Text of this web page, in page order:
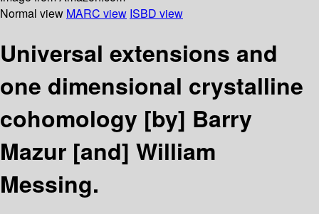
Normal view MARC view ISBD view
Universal extensions and
one dimensional crystalline
cohomology [by] Barry
Mazur [and] William
Messing.